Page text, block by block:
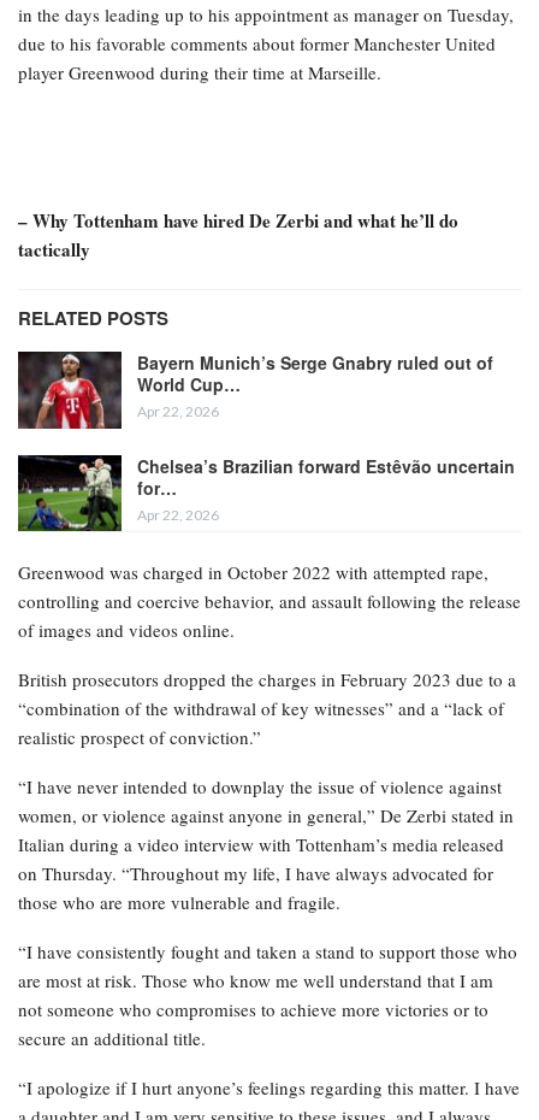
in the days leading up to his appointment as manager on Tuesday,
due to his favorable comments about former Manchester United
player Greenwood during their time at Marseille.
– Why Tottenham have hired De Zerbi and what he’ll do
tactically
RELATED POSTS
Bayern Munich’s Serge Gnabry ruled out of
World Cup…
Apr 22, 2026
Chelsea’s Brazilian forward Estêvão uncertain
for…
Apr 22, 2026
Greenwood was charged in October 2022 with attempted rape,
controlling and coercive behavior, and assault following the release
of images and videos online.
British prosecutors dropped the charges in February 2023 due to a
“combination of the withdrawal of key witnesses” and a “lack of
realistic prospect of conviction.”
“I have never intended to downplay the issue of violence against
women, or violence against anyone in general,” De Zerbi stated in
Italian during a video interview with Tottenham’s media released
on Thursday. “Throughout my life, I have always advocated for
those who are more vulnerable and fragile.
“I have consistently fought and taken a stand to support those who
are most at risk. Those who know me well understand that I am
not someone who compromises to achieve more victories or to
secure an additional title.
“I apologize if I hurt anyone’s feelings regarding this matter. I have